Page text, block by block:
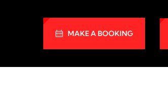
MAKE A BOOKING